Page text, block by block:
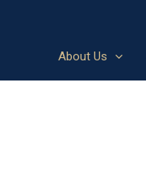
About Us